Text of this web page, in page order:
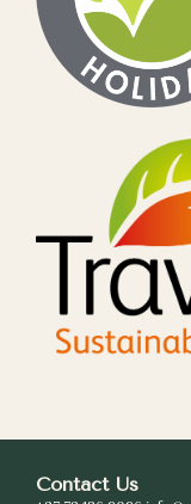
Contact Us